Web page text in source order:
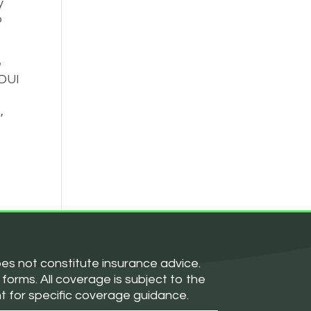
not constitute insurance advice.
All coverage is subject to the
for specific coverage guidance.